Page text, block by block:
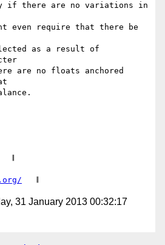
if there are no variations in
even require that there be
as a result of
are no floats anchored
31 January 2013 00:32:17